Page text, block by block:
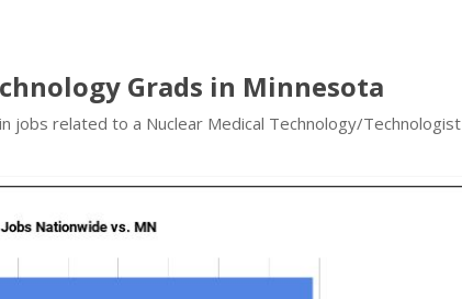
Grads in Minnesota
jobs related to a Nuclear Medical Technology/Technologist